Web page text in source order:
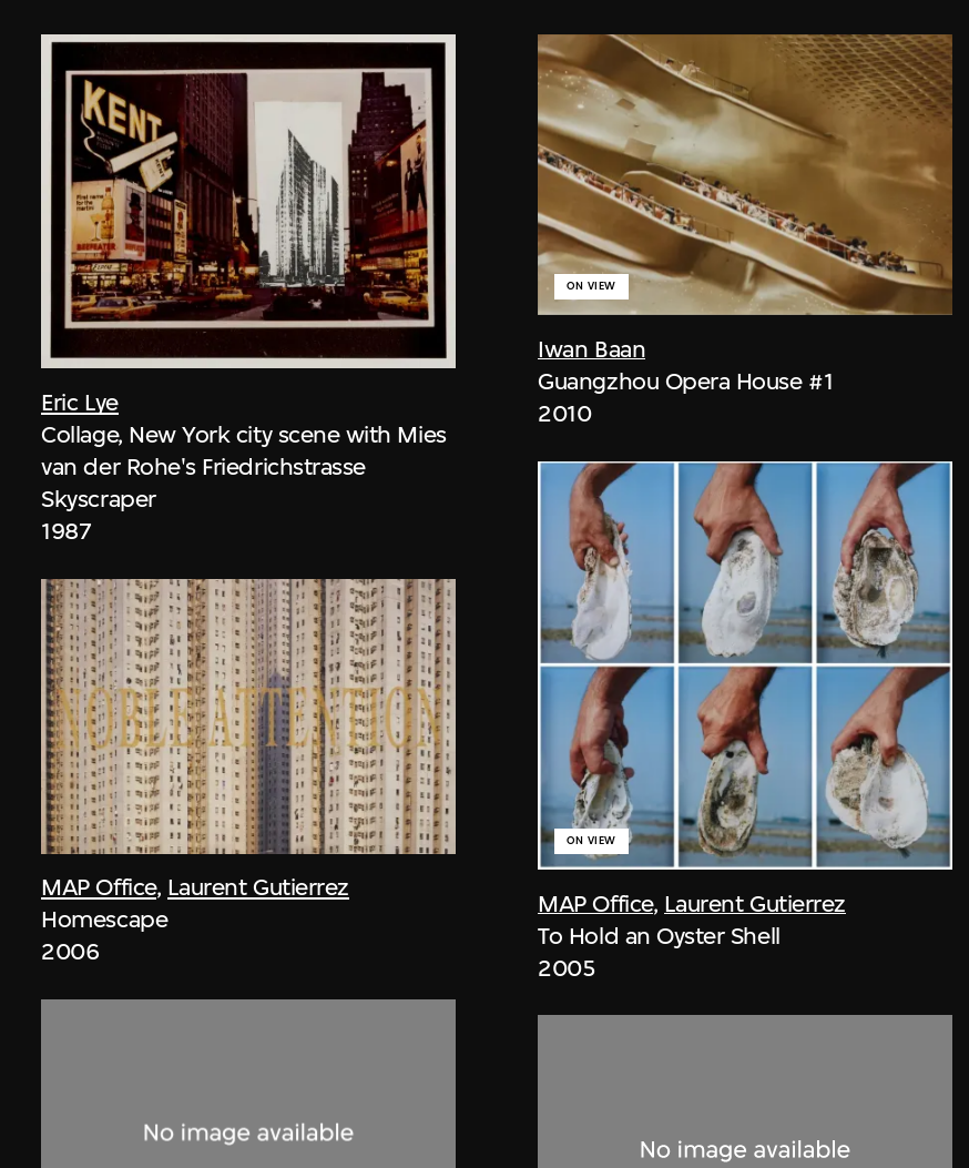
Eric Lye
Collage, New York city scene with Mies
van der Rohe's Friedrichstrasse
Skyscraper
1987
MAP Office, Laurent Gutierrez
Homescape
2006
Iwan Baan
ON VIEW
Guangzhou Opera House #1
2010
MAP Office, Laurent Gutierrez
ON VIEW
To Hold an Oyster Shell
2005